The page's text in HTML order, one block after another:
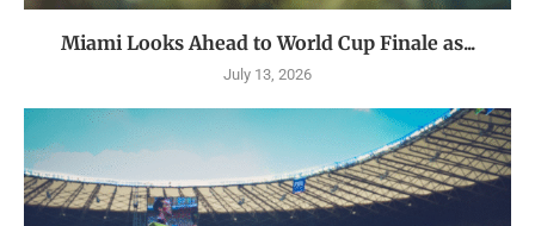
Miami Looks Ahead to World Cup Finale as...
July 13, 2026